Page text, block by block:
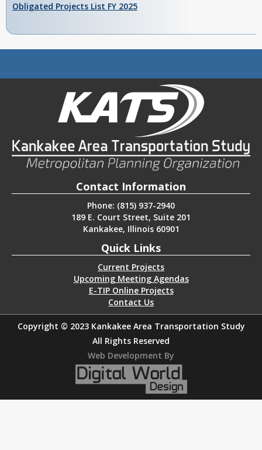
Obligated Projects List FY 2025
Contact Information
Phone: (815) 937-2940
189 E. Court Street, Suite 201
Kankakee, Illinois 60901
Quick Links
Current Projects
Upcoming Meeting Agendas
E-TIP Online Projects
Contact Us
Copyright © 2023 Kankakee Area Transportation Study
All Rights Reserved
Web Development By